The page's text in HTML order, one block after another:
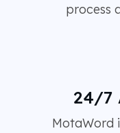
process
24/7
MotaWord